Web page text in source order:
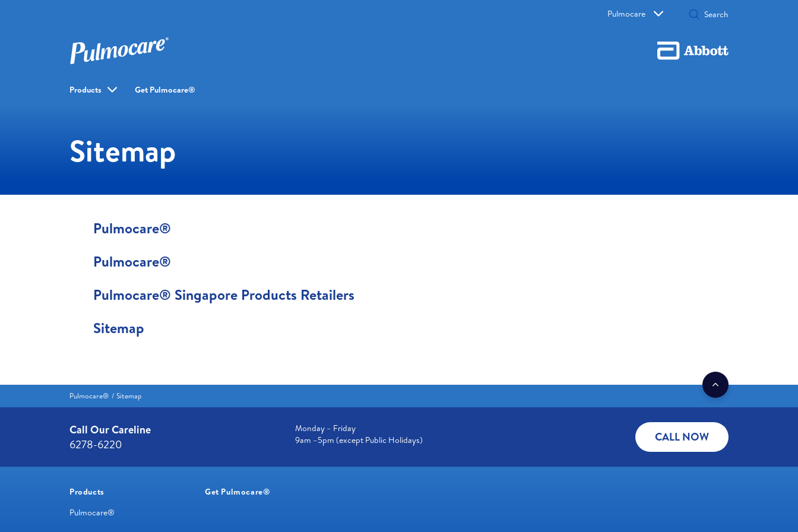
Pulmocare
Products Get Pulmocare®
Sitemap
Pulmocare®
Pulmocare®
Pulmocare® Singapore Products Retailers
Sitemap
Pulmocare® Sitemap
Call Our Careline
6278-6220
Monday – Friday
9am –5pm (except Public Holidays)
CALL NOW
Products
Pulmocare®
Get Pulmocare®